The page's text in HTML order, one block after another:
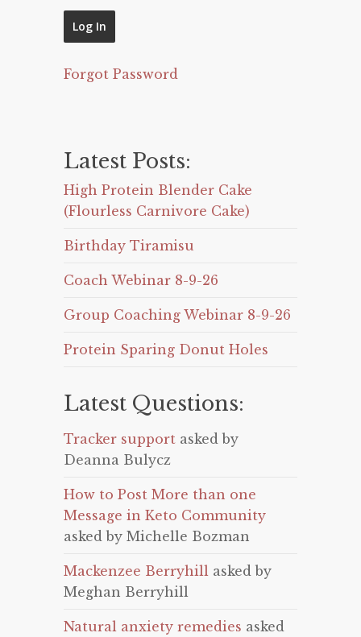
Forgot Password
Latest Posts:
High Protein Blender Cake
(Flourless Carnivore Cake)
Birthday Tiramisu
Coach Webinar 8-9-26
Group Coaching Webinar 8-9-26
Protein Sparing Donut Holes
Latest Questions:
Tracker support asked by
Deanna Bulycz
How to Post More than one
Message in Keto Community
asked by Michelle Bozman
Mackenzee Berryhill asked by
Meghan Berryhill
Natural anxiety remedies asked